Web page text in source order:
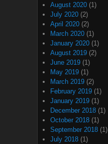
August 2020 (1)
July 2020 (2)
April 2020 (2)
March 2020 (1)
January 2020 (1)
August 2019 (2)
June 2019 (1)
May 2019 (1)
March 2019 (2)
February 2019 (1)
January 2019 (1)
December 2018 (1)
October 2018 (1)
September 2018 (1)
July 2018 (1)